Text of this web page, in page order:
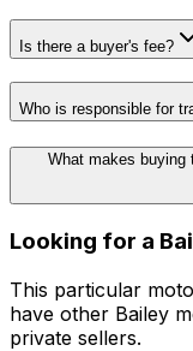
Is there a buyer's fee?
Who is responsible for
What makes buying
Looking for a
This particular
have other Bailey
private sellers.